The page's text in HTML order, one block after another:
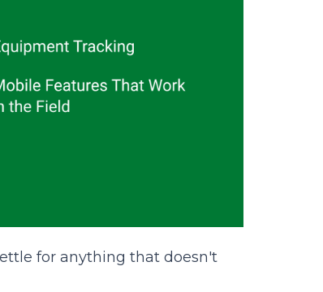
for anything that doesn't